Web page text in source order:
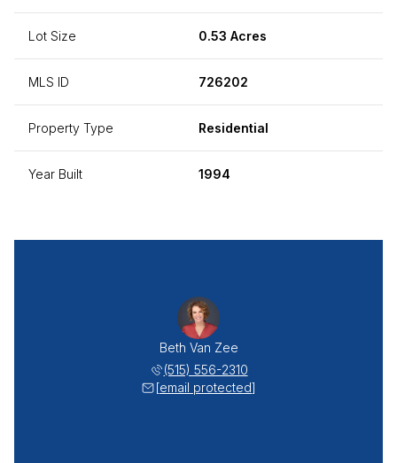
Lot Size 0.53 Acres
MLS ID 726202
Property Type Residential
Year Built 1994
Beth Van Zee
(515) 556-2310
[email protected]